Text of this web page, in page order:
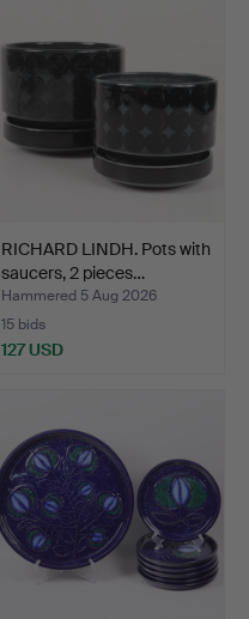
RICHARD LINDH. Pots with
saucers, 2 pieces…
Hammered 5 Aug 2026
15 bids
127 USD